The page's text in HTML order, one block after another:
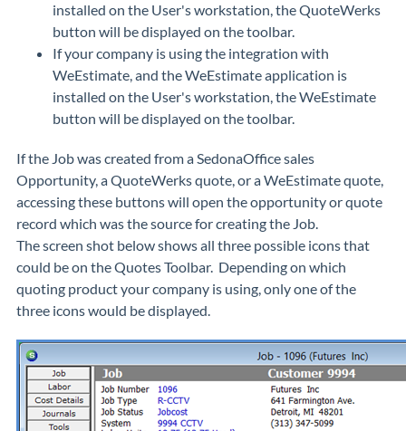
installed on the User's workstation, the QuoteWerks
button will be displayed on the toolbar.
If your company is using the integration with
WeEstimate, and the WeEstimate application is
installed on the User's workstation, the WeEstimate
button will be displayed on the toolbar.
If the Job was created from a SedonaOffice sales
Opportunity, a QuoteWerks quote, or a WeEstimate quote,
accessing these buttons will open the opportunity or quote
record which was the source for creating the Job.
The screen shot below shows all three possible icons that
could be on the Quotes Toolbar. Depending on which
quoting product your company is using, only one of the
three icons would be displayed.